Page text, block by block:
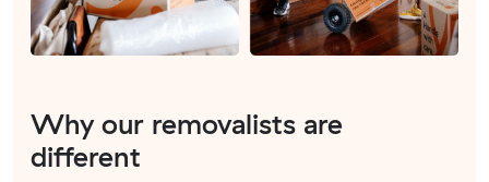
Why our removalists are
different